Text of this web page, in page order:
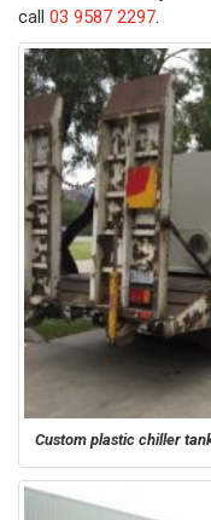
call 03 9587 2297.
Custom plastic chiller